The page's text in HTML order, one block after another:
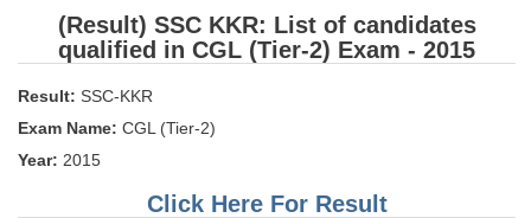
FREE Current Affairs
SSC CGL PDF Ebooks
SSC CHSL PDF Ebooks
(Result) SSC KKR: List of candidates
qualified in CGL (Tier-2) Exam - 2015
Result: SSC-KKR
Exam Name: CGL (Tier-2)
Year: 2015
Click Here For Result